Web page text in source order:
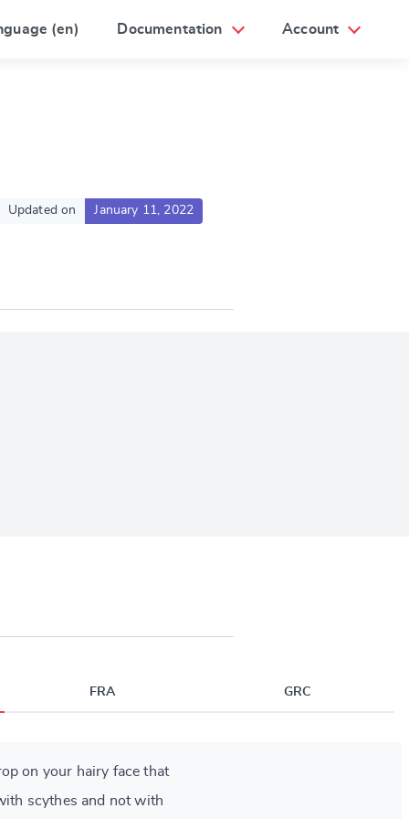
(en) Documentation Account
Updated on January 11, 2022
FRA GRC
on your hairy face that
scythes and not with